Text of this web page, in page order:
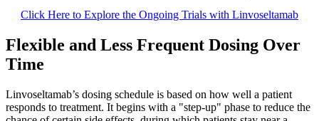
Click Here to Explore the Ongoing Trials with Linvoseltamab
Flexible and Less Frequent Dosing Over
Time
Linvoseltamab’s dosing schedule is based on how well a patient
responds to treatment. It begins with a "step-up" phase to reduce the